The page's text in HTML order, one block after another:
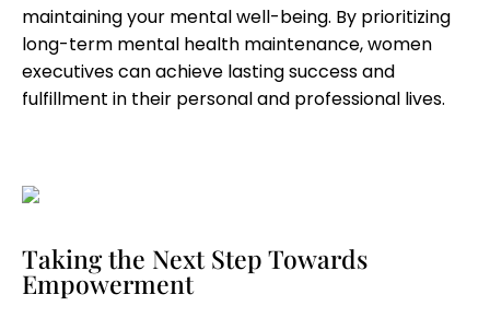
maintaining your mental well-being. By prioritizing
long-term mental health maintenance, women
executives can achieve lasting success and
fulfillment in their personal and professional lives.
Taking the Next Step Towards
Empowerment